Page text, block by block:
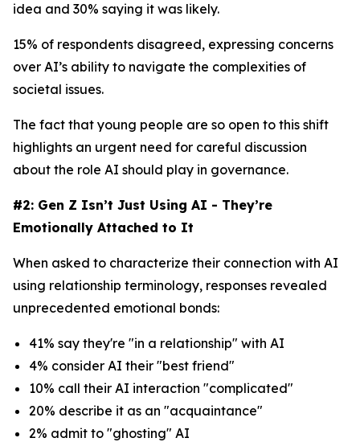
idea and 30% saying it was likely.
15% of respondents disagreed, expressing concerns
over AI’s ability to navigate the complexities of
societal issues.
The fact that young people are so open to this shift
highlights an urgent need for careful discussion
about the role AI should play in governance.
#2: Gen Z Isn’t Just Using AI - They’re
Emotionally Attached to It
When asked to characterize their connection with AI
using relationship terminology, responses revealed
unprecedented emotional bonds:
41% say they're "in a relationship" with AI
4% consider AI their "best friend"
10% call their AI interaction "complicated"
20% describe it as an "acquaintance"
2% admit to "ghosting" AI